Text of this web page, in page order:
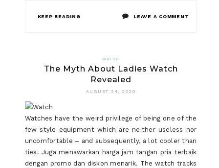
KEEP READING LEAVE A COMMENT
ABOUT
AND
WATCH
The Myth About Ladies Watch
Revealed
AUGUST 24, 2020
Watches have the weird privilege of being one of the
few style equipment which are neither useless nor
uncomfortable – and subsequently, a lot cooler than
ties. Juga menawarkan harga jam tangan pria terbaik
dengan promo dan diskon menarik. The watch tracks